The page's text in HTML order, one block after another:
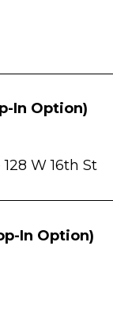
In Option)
128 W 16th St
In Option)